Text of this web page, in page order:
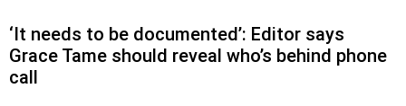
‘It needs to be documented’: Editor says
Grace Tame should reveal who’s behind phone
call